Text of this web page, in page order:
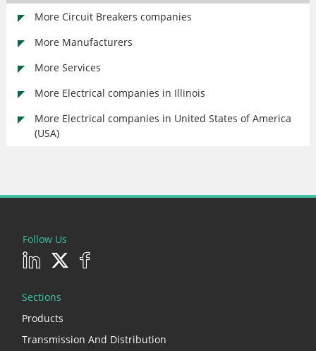
More Circuit Breakers companies
More Manufacturers
More Services
More Electrical companies in Illinois
More Electrical companies in United States of America
(USA)
Follow Us
Sections
Products
Transmission And Distribution